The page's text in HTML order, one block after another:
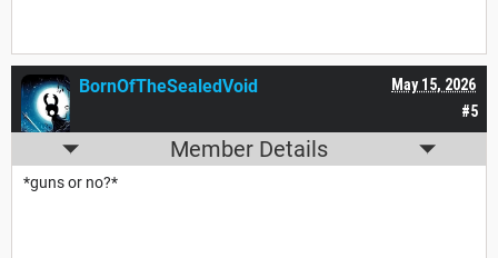
#5
May 15, 2026
BornOfTheSealedVoid
Member Details
*guns or no?*